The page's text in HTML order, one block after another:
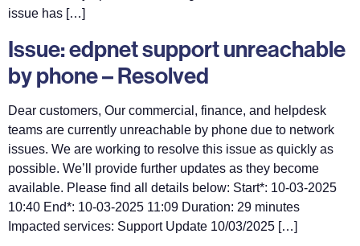
issue has […]
Issue: edpnet support unreachable
by phone – Resolved
Dear customers, Our commercial, finance, and helpdesk
teams are currently unreachable by phone due to network
issues. We are working to resolve this issue as quickly as
possible. We’ll provide further updates as they become
available. Please find all details below: Start*: 10-03-2025
10:40 End*: 10-03-2025 11:09 Duration: 29 minutes
Impacted services: Support Update 10/03/2025 […]